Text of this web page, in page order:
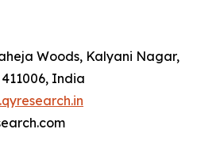
Woods, Kalyani Nagar,
India